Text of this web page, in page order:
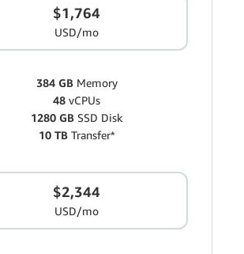
$1,764
USD/mo
384 GBMemory
48 vCPUs
1280 GB SSD Disk
10 TBTransfer*
$2,344
USD/mo